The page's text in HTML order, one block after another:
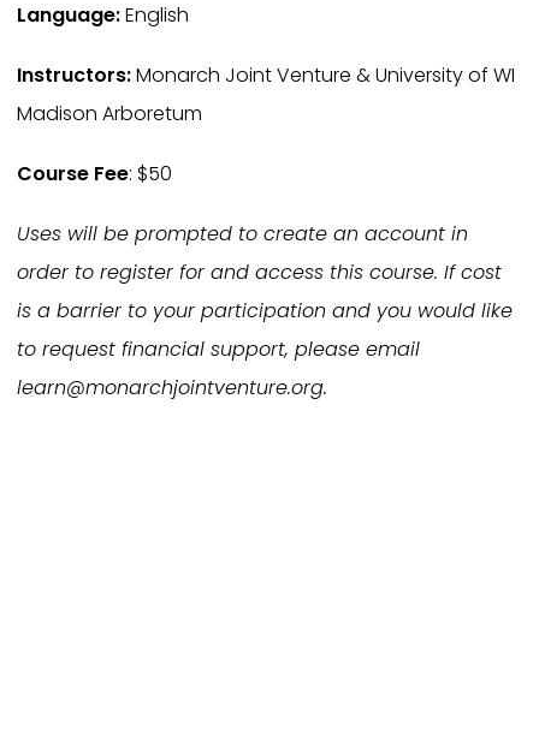
Language:English
Instructors:Monarch Joint Venture & University of WI
Madison Arboretum
Course Fee: $50
Uses will be prompted to create an account in
order to register for and access this course. If cost
is a barrier to your participation and you would like
to request financial support, please email
learn@monarchjointventure.org.